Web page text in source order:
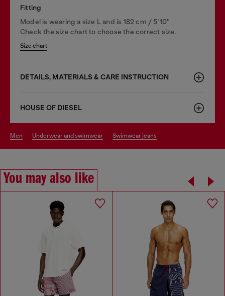
Fitting
Model is wearing a size L and is 182 cm / 5'10''
Check the size chart to choose the correct size.
Size chart
DETAILS, MATERIALS & CARE INSTRUCTION
HOUSE OF DIESEL
men underwear and swimwear swimwear jeans
You may also like